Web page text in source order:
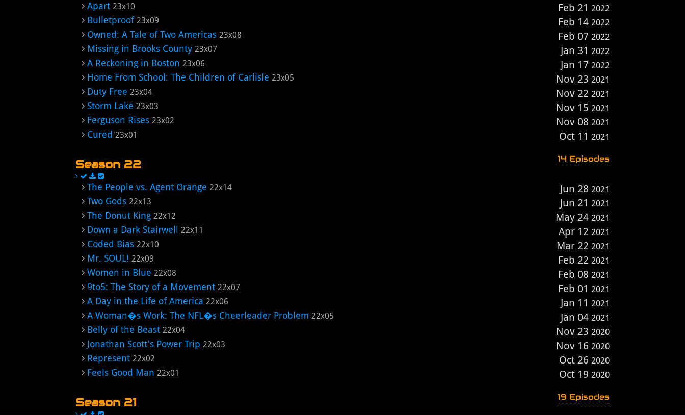
Apart 23x10 Feb 21 2022
Bulletproof 23x09 Feb 14 2022
Owned: A Tale of Two Americas 23x08 Feb 07 2022
Missing in Brooks County 23x07 Jan 31 2022
A Reckoning in Boston 23x06 Jan 17 2022
Home From School: The Children of Carlisle 23x05 Nov 23 2021
Duty Free 23x04 Nov 22 2021
Storm Lake 23x03 Nov 15 2021
Ferguson Rises 23x02 Nov 08 2021
Cured 23x01 Oct 11 2021
Season 22 14 Episodes
The People vs. Agent Orange 22x14 Jun 28 2021
Two Gods 22x13 Jun 21 2021
The Donut King 22x12 May 24 2021
Down a Dark Stairwell 22x11 Apr 12 2021
Coded Bias 22x10 Mar 22 2021
Mr. SOUL! 22x09 Feb 22 2021
Women in Blue 22x08 Feb 08 2021
9to5: The Story of a Movement 22x07 Feb 01 2021
A Day in the Life of America 22x06 Jan 11 2021
A Woman�s Work: The NFL�s Cheerleader Problem 22x05 Jan 04 2021
Belly of the Beast 22x04 Nov 23 2020
Jonathan Scott's Power Trip 22x03 Nov 16 2020
Represent 22x02 Oct 26 2020
Feels Good Man 22x01 Oct 19 2020
Season 21 19 Episodes